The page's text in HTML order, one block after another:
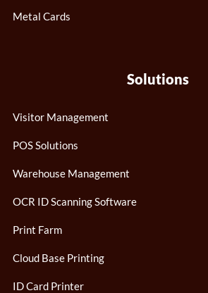
Metal Cards
Solutions
Visitor Management
POS Solutions
Warehouse Management
OCR ID Scanning Software
Print Farm
Cloud Base Printing
ID Card Printer